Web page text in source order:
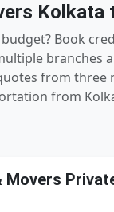
Kolkata
Book
branches
from three
from
Movers